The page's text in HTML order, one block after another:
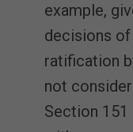
example,
decisions
ratification
not
Section